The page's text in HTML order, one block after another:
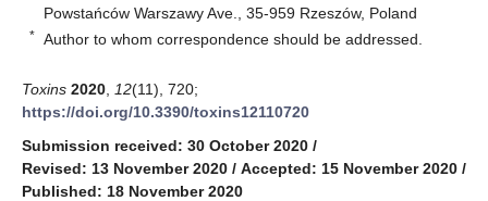
Powstańców Warszawy Ave., 35-959 Rzeszów, Poland
* Author to whom correspondence should be addressed.
Toxins 2020 12(11), 720;
https://doi.org/10.3390/toxins12110720
Submission received: 30 October 2020 /
Revised: 13 November 2020 / Accepted: 15 November 2020 /
Published: 18 November 2020